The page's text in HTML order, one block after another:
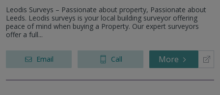
Leodis Surveys – Passionate about property, Passionate about
Leeds. Leodis surveys is your local building surveyor offering
peace of mind when buying a Property. Our expert surveyors
offer a full...
Email Call More